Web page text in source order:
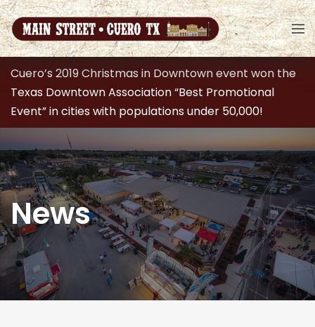
Cuero’s 2019 Christmas in Downtown event won the
Texas Downtown Association “Best Promotional
Event” in cities with populations under 50,000!
News